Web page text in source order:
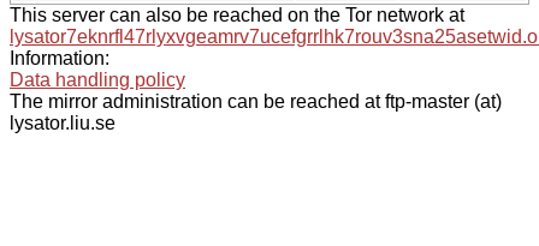
This server can also be reached on the Tor network at
Information:
Data handling policy
The mirror administration can be reached at ftp-master (at)
lysator.liu.se